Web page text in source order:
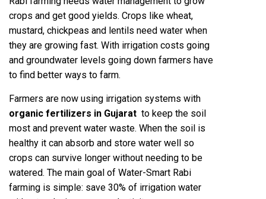
crops and get good yields. Crops like wheat,
mustard, chickpeas and lentils need water when
they are growing fast. With irrigation costs going
and groundwater levels going down farmers have
to find better ways to farm.
Farmers are now using irrigation systems with
organic fertilizers in Gujarat to keep the soil
most and prevent water waste. When the soil is
healthy it can absorb and store water well so
crops can survive longer without needing to be
watered. The main goal of Water-Smart Rabi
farming is simple: save 30% of irrigation water